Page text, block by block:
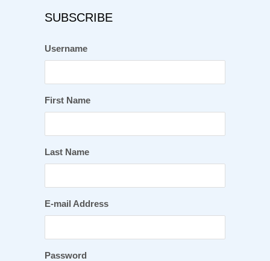
SUBSCRIBE
Username
First Name
Last Name
E-mail Address
Password